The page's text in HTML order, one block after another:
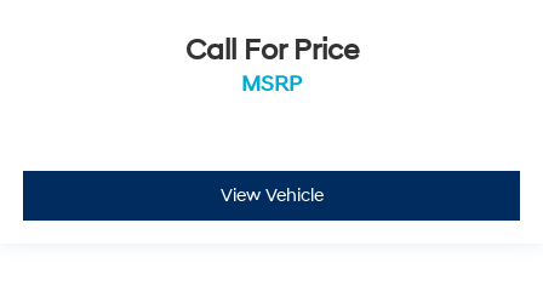
Call For Price
MSRP
View Vehicle